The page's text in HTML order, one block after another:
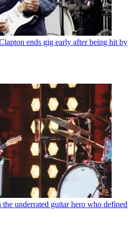
ends gig early after being hit by
underrated guitar hero who defined